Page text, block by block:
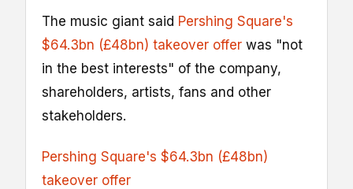
The music giant said Pershing Square's
$64.3bn (£48bn) takeover offer was "not
in the best interests" of the company,
shareholders, artists, fans and other
stakeholders.
Pershing Square's $64.3bn (£48bn)
takeover offer